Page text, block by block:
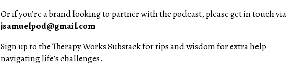
Or if you’re a brand looking to partner with the podcast, please get in touch via
jsamuelpod@gmail.com
Sign up to the Therapy Works Substack for tips and wisdom for extra help
navigating life’s challenges.